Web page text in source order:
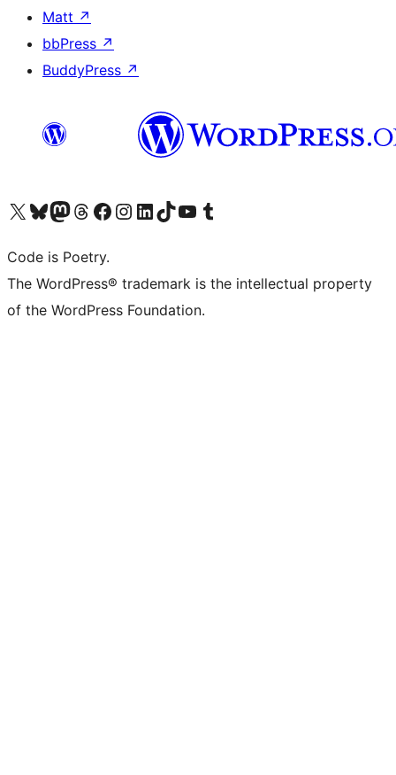
Matt ↗
bbPress ↗
BuddyPress ↗
Visit our X (formerly Twitter) account
Visit our Bluesky account
Visit our Mastodon account
Visit our Threads account
Visit our Facebook page
Visit our Instagram account
Visit our LinkedIn account
Visit our TikTok account
Visit our YouTube channel
Visit our Tumblr account
Code is Poetry.
The WordPress® trademark is the intellectual property
of the WordPress Foundation.